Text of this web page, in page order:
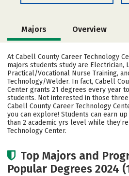
Majors Overview
Academics
At Cabell County Career Technology
majors students study are Electrician,
Practical/Vocational Nurse Training,
Technology/Welder. In fact, Cabell
Center grants 21 degrees every year
students. Not interested in those
Cabell County Career Technology
you can explore! Students can earn
than 2 academic yrs level while
Technology Center.
Top Majors and
Popular Degrees 2024